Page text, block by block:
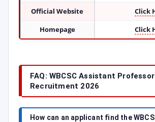
Official Website
Click
Homepage
Click
FAQ: WBCSC Assistant Professor
Recruitment 2026
How can an applicant find the